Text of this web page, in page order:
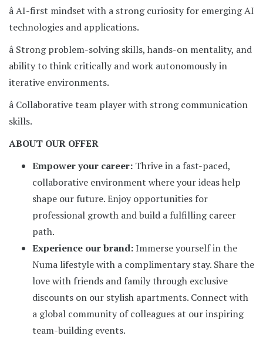
â AI-first mindset with a strong curiosity for emerging AI
technologies and applications.
â Strong problem-solving skills, hands-on mentality, and
ability to think critically and work autonomously in
iterative environments.
â Collaborative team player with strong communication
skills.
ABOUT OUR OFFER
Empower your career: Thrive in a fast-paced,
collaborative environment where your ideas help
shape our future. Enjoy opportunities for
professional growth and build a fulfilling career
path.
Experience our brand:Immerse yourself in the
Numa lifestyle with a complimentary stay. Share the
love with friends and family through exclusive
discounts on our stylish apartments. Connect with
a global community of colleagues at our inspiring
team-building events.